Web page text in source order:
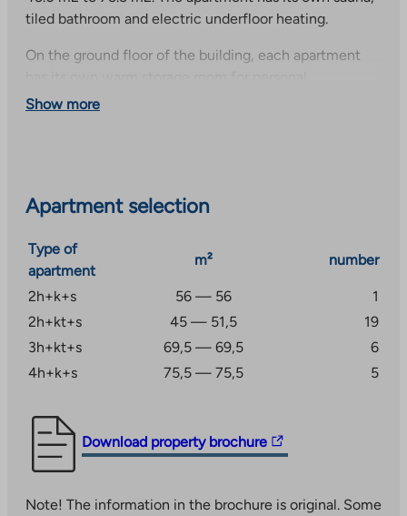
tiled bathroom and electric underfloor heating.
On the ground floor of the building, each apartment
belongings, as well as a shared club room, laundry,
Keilankanna services are approx. 2 km away. The
centre of Kuopio is approx. 6 km away and the area has
good transport connections.
Show more
Apartment selection
Type of
apartment
m² number
2h+k+s 56 — 56
1
2h+kt+s
45 — 51,5
19
3h+kt+s
69,5 — 69,5
6
4h+k+s
75,5 — 75,5 5
Download property brochure
The
link
you
Note! The information in the brochure is original. Some